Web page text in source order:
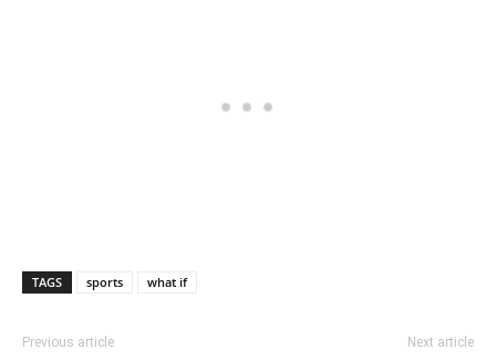
TAGS sports what if
Previous article Next article